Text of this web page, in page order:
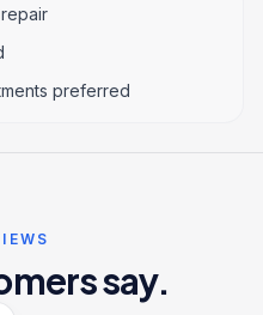
preferred
say.